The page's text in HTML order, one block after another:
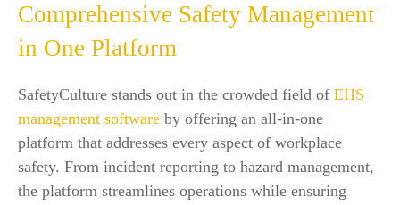
Comprehensive Safety Management
in One Platform
SafetyCulture stands out in the crowded field of EHS
management software by offering an all-in-one
platform that addresses every aspect of workplace
safety. From incident reporting to hazard management,
the platform streamlines operations while ensuring